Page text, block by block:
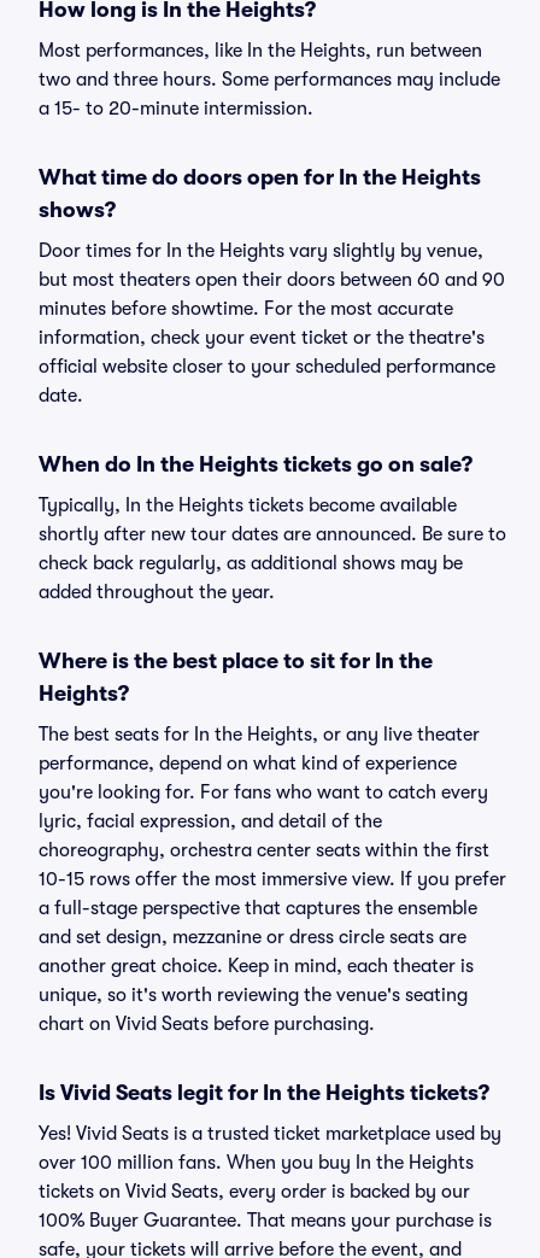
How long is In the Heights?
Most performances, like In the Heights, run between
two and three hours. Some performances may include
a 15- to 20-minute intermission.
What time do doors open for In the Heights
shows?
Door times for In the Heights vary slightly by venue,
but most theaters open their doors between 60 and 90
minutes before showtime. For the most accurate
information, check your event ticket or the theatre's
official website closer to your scheduled performance
date.
When do In the Heights tickets go on sale?
Typically, In the Heights tickets become available
shortly after new tour dates are announced. Be sure to
check back regularly, as additional shows may be
added throughout the year.
Where is the best place to sit for In the
Heights?
The best seats for In the Heights, or any live theater
performance, depend on what kind of experience
you're looking for. For fans who want to catch every
lyric, facial expression, and detail of the
choreography, orchestra center seats within the first
10-15 rows offer the most immersive view. If you prefer
a full-stage perspective that captures the ensemble
and set design, mezzanine or dress circle seats are
another great choice. Keep in mind, each theater is
unique, so it's worth reviewing the venue's seating
chart on Vivid Seats before purchasing.
Is Vivid Seats legit for In the Heights tickets?
Yes! Vivid Seats is a trusted ticket marketplace used by
over 100 million fans. When you buy In the Heights
tickets on Vivid Seats, every order is backed by our
100% Buyer Guarantee. That means your purchase is
safe, your tickets will arrive before the event, and